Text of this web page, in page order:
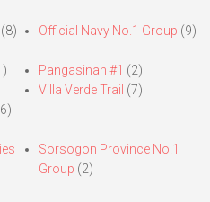
(8) Official Navy No.1 Group (9)
Pangasinan #1 (2)
Villa Verde Trail (7)
Sorsogon Province No.1
Group (2)